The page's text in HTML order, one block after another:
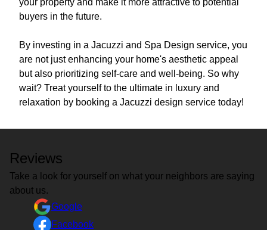
your property and make it more attractive to potential
buyers in the future.
By investing in a Jacuzzi and Spa Design service, you
are not just enhancing your home's aesthetic appeal
but also prioritizing self-care and well-being. So why
wait? Treat yourself to the ultimate in luxury and
relaxation by booking a Jacuzzi design service today!
Reviews
Take a look for yourself on what your neighbors are saying
about us.
Google
Facebook